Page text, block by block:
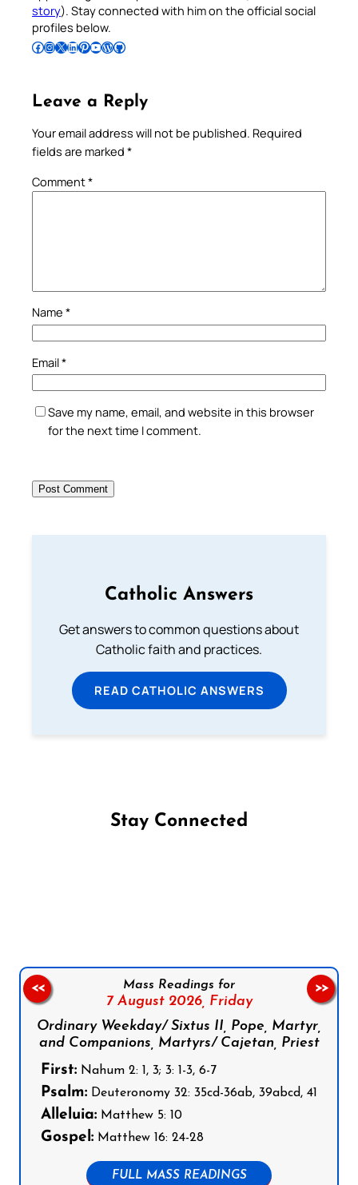
story). Stay connected with him on the official social
profiles below.
Follow Pradeep on Facebook Follow Pradeep on InstagramFollow Pradeep on X Follow Pradeep on LinkedIn Follow Pradeep on Pinterest Subscribe to Pradeep’s Youtube Channel Follow Pradeep on WordPress Follow Pradeep on GitHub
Leave a Reply
Your email address will not be published. Required
fields are marked *
Comment*
Name *
Email*
Save my name, email, and website in this browser
for the next time I comment.
Catholic Answers
Get answers to common questions about
Catholic faith and practices.
READ CATHOLIC ANSWERS
Stay Connected
Mass Readings for
7 August 2026, Friday
Ordinary Weekday/ Sixtus II, Pope, Martyr,
and Companions, Martyrs/ Cajetan, Priest
First: Nahum 2: 1, 3; 3: 1-3, 6-7
Psalm: Deuteronomy 32: 35cd-36ab, 39abcd, 41
Alleluia: Matthew 5: 10
Gospel: Matthew 16: 24-28
FULL MASS READINGS
<< >>